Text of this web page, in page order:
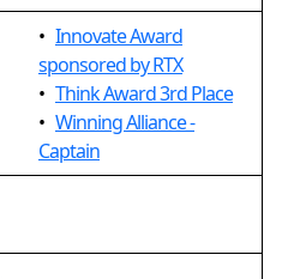
• Innovate Award
sponsored by RTX
• Think Award 3rd Place
• Winning Alliance -
Captain